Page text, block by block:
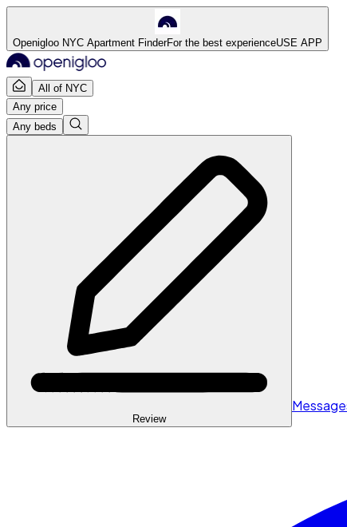
Openigloo NYC Apartment FinderFor the best experienceUSE APP
All of NYC
Any price
Any beds
Review